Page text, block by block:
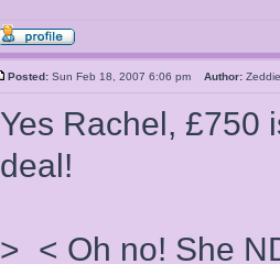
Posted: Sun Feb 18, 2007 6:06 pm Author:
Yes Rachel, £750
deal!
>_< Oh no! She